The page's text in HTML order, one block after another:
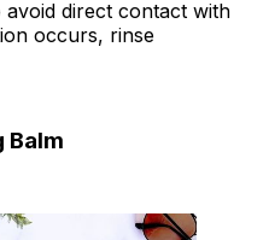
avoid direct contact with
occurs, rinse
Balm